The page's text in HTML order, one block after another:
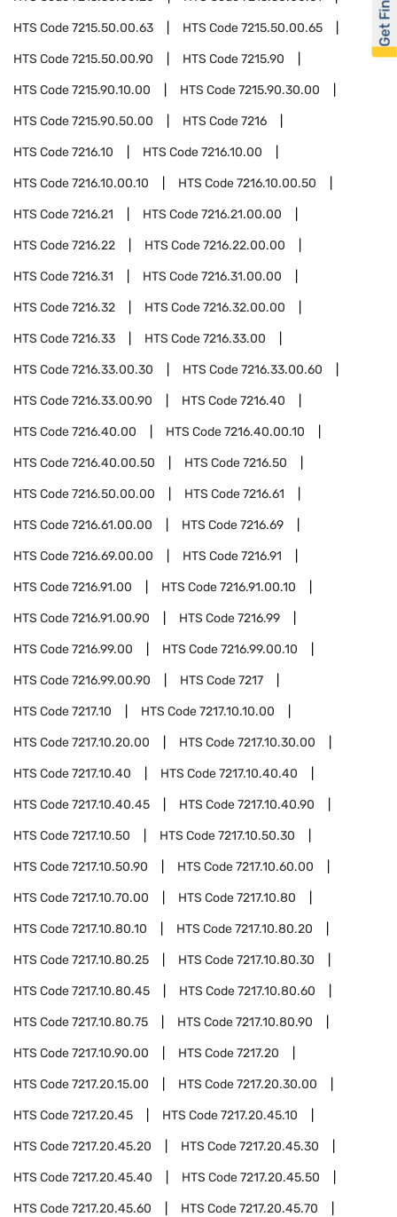
HTS Code7215.50.00.63 HTS Code7215.50.00.65
HTS Code7215.50.00.90 HTS Code7215.90
HTS Code7215.90.10.00 HTS Code7215.90.30.00
HTS Code7215.90.50.00 HTS Code7216
HTS Code7216.10 HTS Code7216.10.00
HTS Code7216.10.00.10 HTS Code7216.10.00.50
HTS Code7216.21 HTS Code7216.21.00.00
HTS Code7216.22 HTS Code7216.22.00.00
HTS Code7216.31 HTS Code7216.31.00.00
HTS Code7216.32 HTS Code7216.32.00.00
HTS Code7216.33 HTS Code7216.33.00
HTS Code7216.33.00.30 HTS Code7216.33.00.60
HTS Code7216.33.00.90 HTS Code7216.40
HTS Code7216.40.00 HTS Code7216.40.00.10
HTS Code7216.40.00.50 HTS Code7216.50
HTS Code7216.50.00.00 HTS Code7216.61
HTS Code7216.61.00.00 HTS Code7216.69
HTS Code7216.69.00.00 HTS Code7216.91
HTS Code7216.91.00 HTS Code7216.91.00.10
HTS Code7216.91.00.90 HTS Code7216.99
HTS Code7216.99.00 HTS Code7216.99.00.10
HTS Code7216.99.00.90 HTS Code7217
HTS Code7217.10 HTS Code7217.10.10.00
HTS Code7217.10.20.00 HTS Code7217.10.30.00
HTS Code7217.10.40 HTS Code7217.10.40.40
HTS Code7217.10.40.45 HTS Code7217.10.40.90
HTS Code7217.10.50 HTS Code7217.10.50.30
HTS Code7217.10.50.90 HTS Code7217.10.60.00
HTS Code7217.10.70.00 HTS Code7217.10.80
HTS Code7217.10.80.10 HTS Code7217.10.80.20
HTS Code7217.10.80.25 HTS Code7217.10.80.30
HTS Code7217.10.80.45 HTS Code7217.10.80.60
HTS Code7217.10.80.75 HTS Code7217.10.80.90
HTS Code7217.10.90.00 HTS Code7217.20
HTS Code7217.20.15.00 HTS Code7217.20.30.00
HTS Code7217.20.45 HTS Code7217.20.45.10
HTS Code7217.20.45.20 HTS Code7217.20.45.30
HTS Code7217.20.45.40 HTS Code7217.20.45.50
HTS Code7217.20.45.60 HTS Code7217.20.45.70